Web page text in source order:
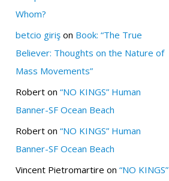
Whom?
betcio giriş on Book: “The True
Believer: Thoughts on the Nature of
Mass Movements”
Robert on “NO KINGS” Human
Banner-SF Ocean Beach
Robert on “NO KINGS” Human
Banner-SF Ocean Beach
Vincent Pietromartire on “NO KINGS”